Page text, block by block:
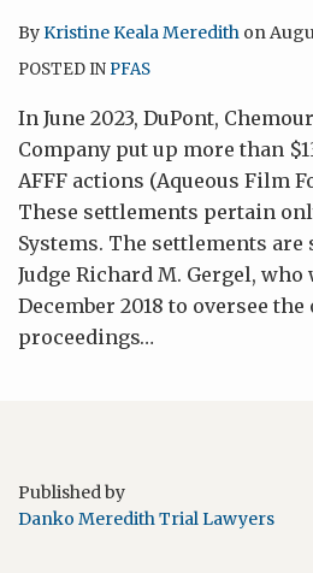
ByKristine Keala Meredith on
POSTED IN PFAS
In June 2023, DuPont,
Company put up more than
AFFF actions (Aqueous Film
These settlements pertain
Systems. The settlements
Judge Richard M. Gergel,
December 2018 to oversee
proceedings…
Published by
Danko Meredith Trial Lawyers